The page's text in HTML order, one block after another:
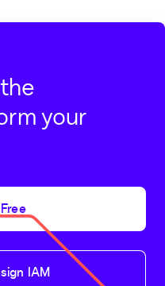
your
IAM